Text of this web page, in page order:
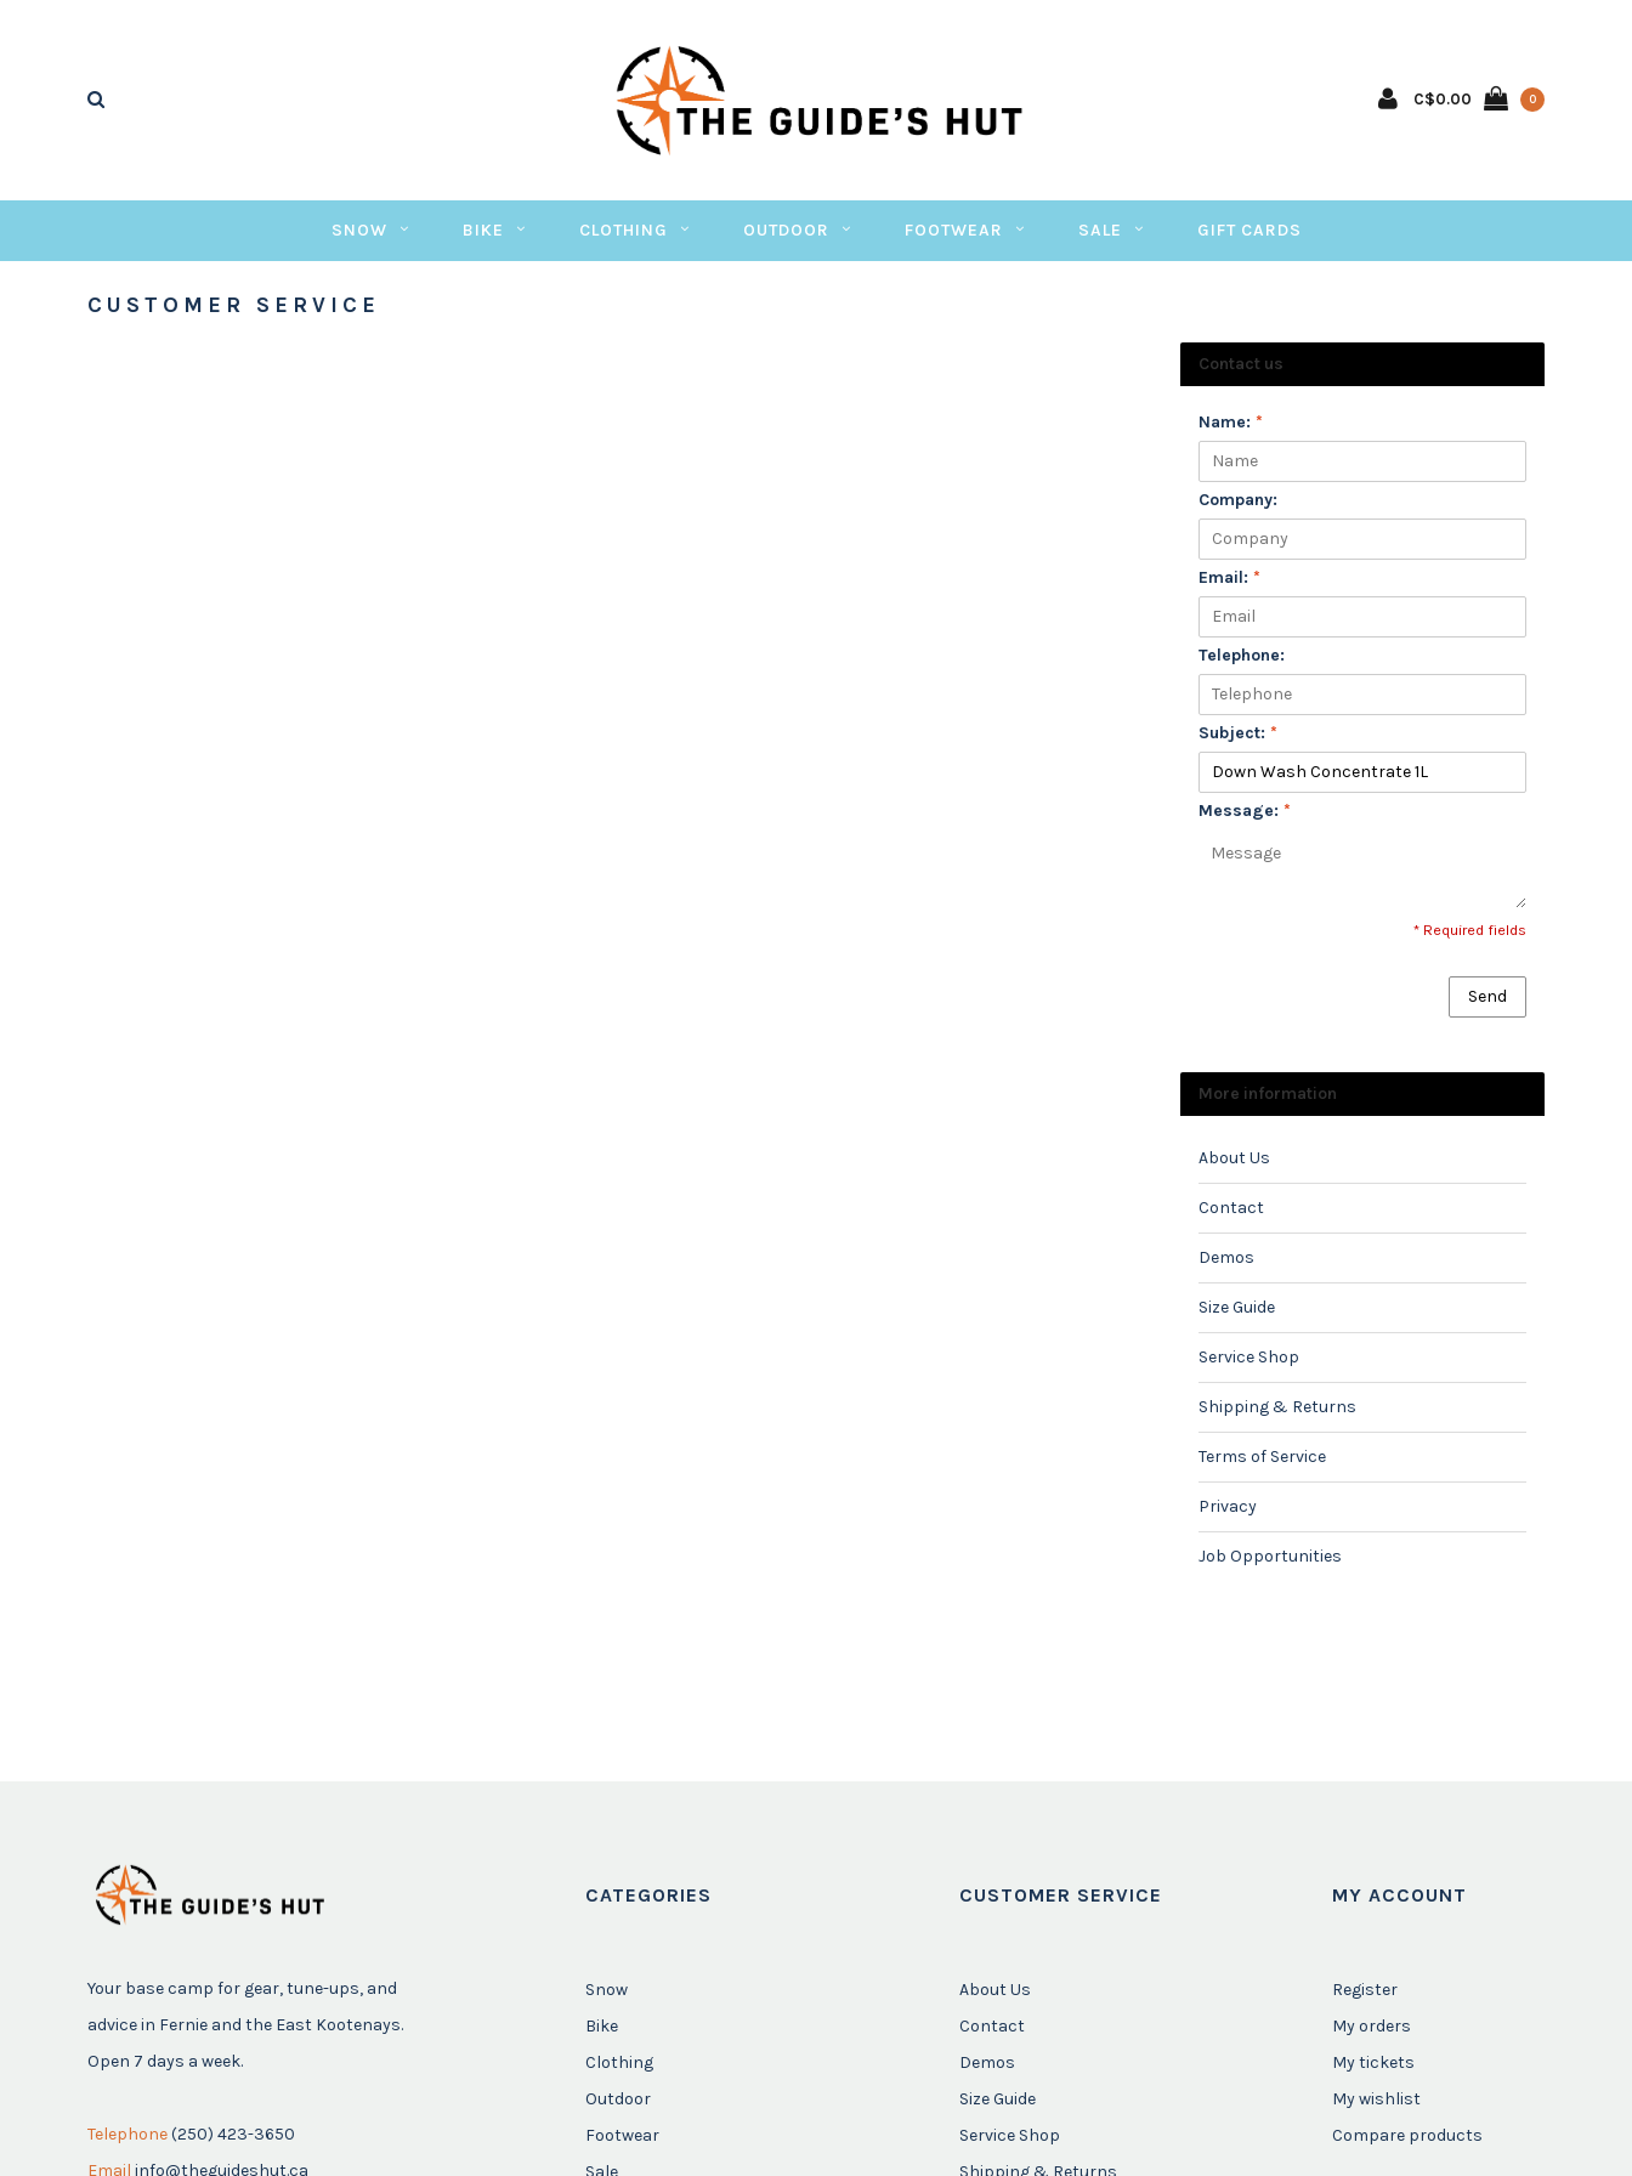
C$0.00 0
SNOW BIKE CLOTHING OUTDOOR FOOTWEAR SALE GIFT CARDS
CUSTOMER SERVICE
Contact us
Name: *
Company:
Email: *
Telephone:
Subject: *
Message: *
* Required fields
Send
More information
About Us
Contact
Demos
Size Guide
Service Shop
Shipping & Returns
Terms of Service
Privacy
Job Opportunities
Your base camp for gear, tune-ups, and
advice in Fernie and the East Kootenays.
Open 7 days a week.
Telephone(250) 423-3650
Email info@theguideshut.ca
CATEGORIES
Snow
Bike
Clothing
Outdoor
Footwear
Sale
CUSTOMER SERVICE
About Us
Contact
Demos
Size Guide
Service Shop
Shipping & Returns
MY ACCOUNT
Register
My orders
My tickets
My wishlist
Compare products